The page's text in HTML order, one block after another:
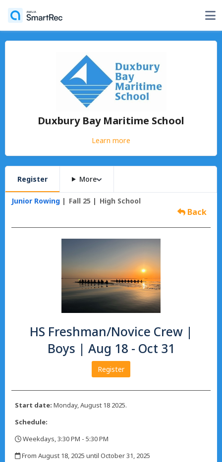
Duxbury Bay Maritime School
Learn more
Register More
Junior Rowing Fall 25 High School
Back
HS Freshman/Novice Crew |
Boys | Aug 18 - Oct 31
Register
Start date: Monday, August 18 2025.
Schedule:
Weekdays, 3:30 PM - 5:30 PM
From August 18, 2025 until October 31, 2025